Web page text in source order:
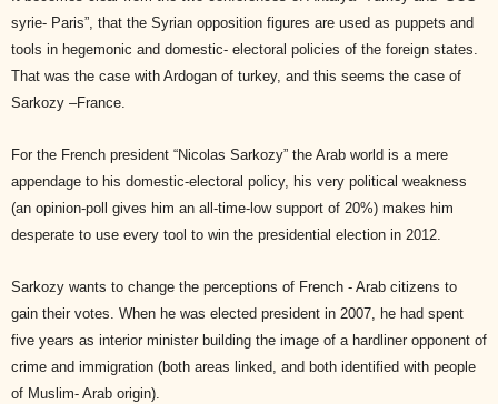
syrie- Paris”, that the Syrian opposition figures are used as puppets and
tools in hegemonic and domestic- electoral policies of the foreign states.
That was the case with Ardogan of turkey, and this seems the case of
Sarkozy –France.
For the French president “Nicolas Sarkozy” the Arab world is a mere
appendage to his domestic-electoral policy, his very political weakness
(an opinion-poll gives him an all-time-low support of 20%) makes him
desperate to use every tool to win the presidential election in 2012.
Sarkozy wants to change the perceptions of French - Arab citizens to
gain their votes. When he was elected president in 2007, he had spent
five years as interior minister building the image of a hardliner opponent of
crime and immigration (both areas linked, and both identified with people
of Muslim- Arab origin).